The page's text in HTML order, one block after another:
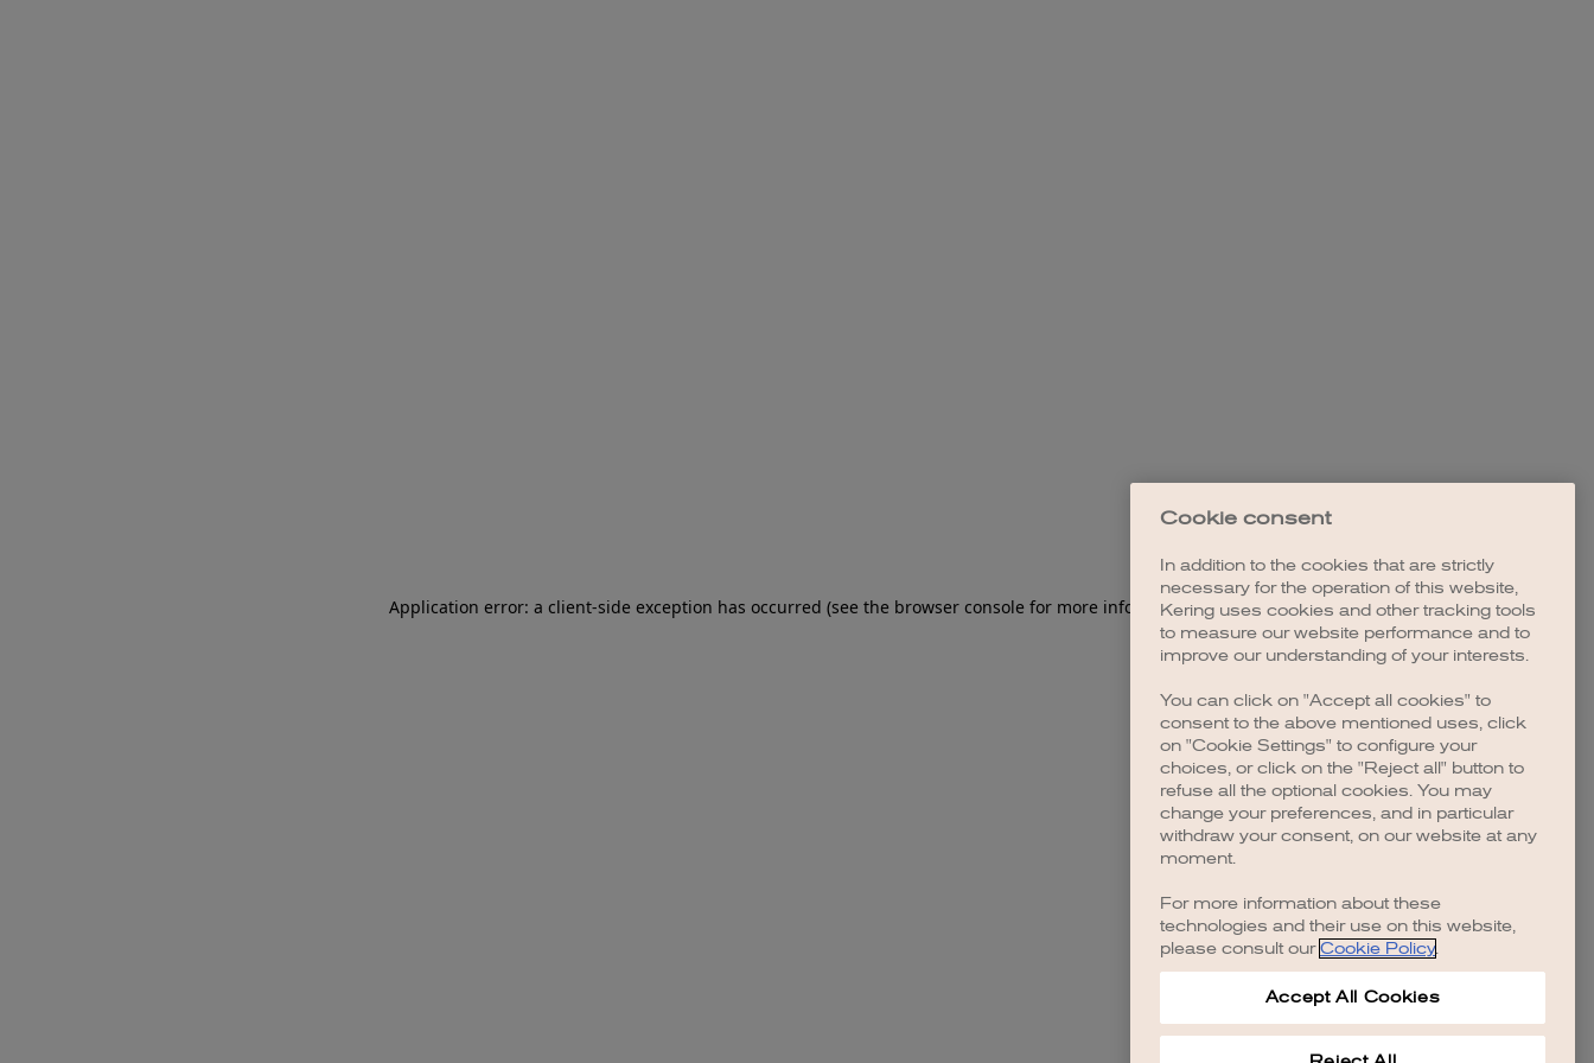
Cookie consent
In addition to the cookies that are strictly
necessary for the operation of this website,
Kering uses cookies and other tracking tools
to measure our website performance and to
improve our understanding of your interests.
You can click on "Accept all cookies" to
consent to the above mentioned uses, click
on "Cookie Settings" to configure your
choices, or click on the "Reject all" button to
refuse all the optional cookies. You may
change your preferences, and in particular
withdraw your consent, on our website at any
moment.
For more information about these
technologies and their use on this website,
please consult our Cookie Policy.
Accept All Cookies